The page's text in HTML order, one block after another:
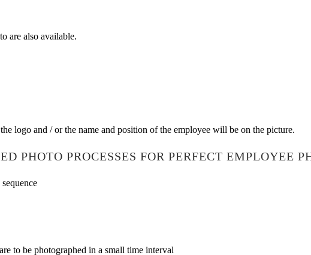
are also available.
logo and / or the name and position of the employee will be on the picture.
PHOTO PROCESSES FOR PERFECT EMPLOYEE
to be photographed in a small time interval